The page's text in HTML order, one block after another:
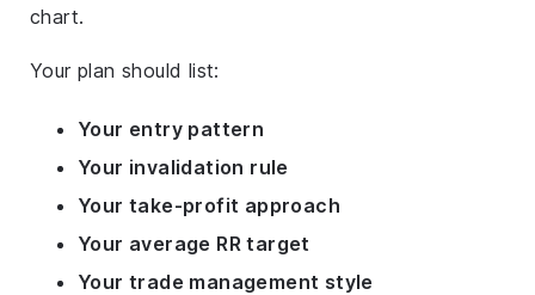
chart.
Your plan should list:
Your entry pattern
Your invalidation rule
Your take-profit approach
Your average RR target
Your trade management style